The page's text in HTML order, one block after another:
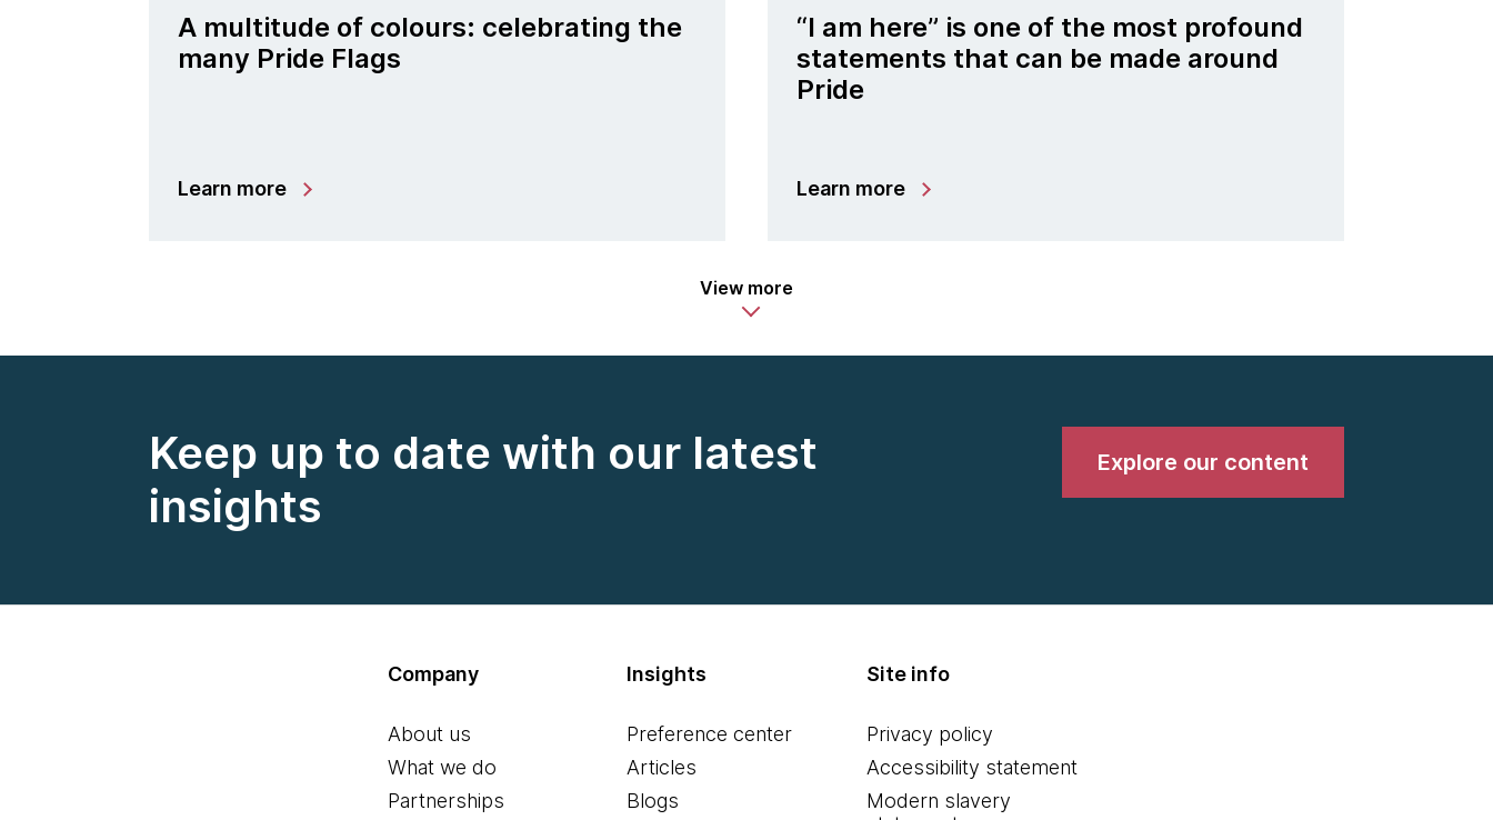
A multitude of colours: celebrating the
many Pride Flags
Learn more
“I am here” is one of the most profound
statements that can be made around
Pride
Learn more
View more
Keep up to date with our latest
insights
Explore our content
Company
About us
What we do
Partnerships
Insights
Preference center
Articles
Blogs
Site info
Privacy policy
Accessibility statement
Modern slavery